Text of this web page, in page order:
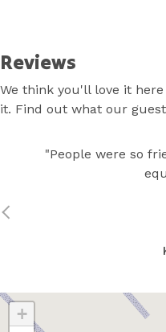
Reviews
We think you'll love it
it. Find out what our
"People were so
+